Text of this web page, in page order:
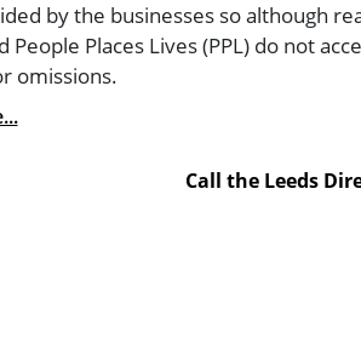
by the businesses so although
Places Lives (PPL) do not
omissions.
Call the Leeds